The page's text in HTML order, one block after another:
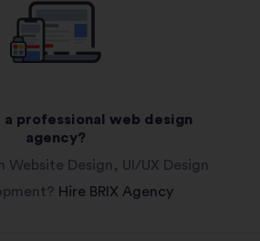
a professional web design
agency?
Website Design, UI/UX Design
Hire BRIX Agency